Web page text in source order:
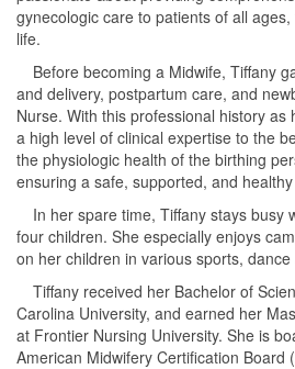
gynecologic care to patients of all
life.
Before becoming a Midwife, Tiffany
and delivery, postpartum care, and
Nurse. With this professional history
a high level of clinical expertise to the
the physiologic health of the birthing
ensuring a safe, supported, and
In her spare time, Tiffany stays busy
four children. She especially enjoys
on her children in various sports, dance
Tiffany received her Bachelor of
Carolina University, and earned her
at Frontier Nursing University. She is
American Midwifery Certification Board